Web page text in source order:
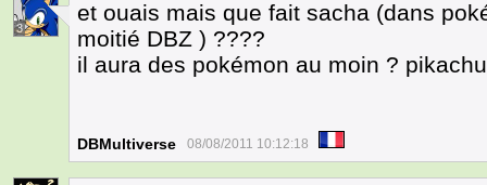
3
et ouais mais que fait sacha (dans
moitié DBZ ) ????
il aura des pokémon au moin ?
DBMultiverse 08/08/2011 10:12:18